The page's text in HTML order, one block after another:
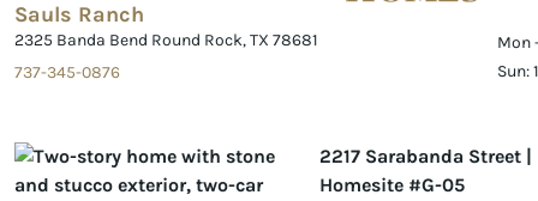
Sauls Ranch
2325 Banda Bend Round Rock, TX 78681
737-345-0876
Mon
Sun:
2217 Sarabanda Street |
Homesite #G-05